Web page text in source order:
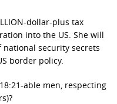
dollar-plus tax
into the US. She will
security secrets
border policy.
able men, respecting